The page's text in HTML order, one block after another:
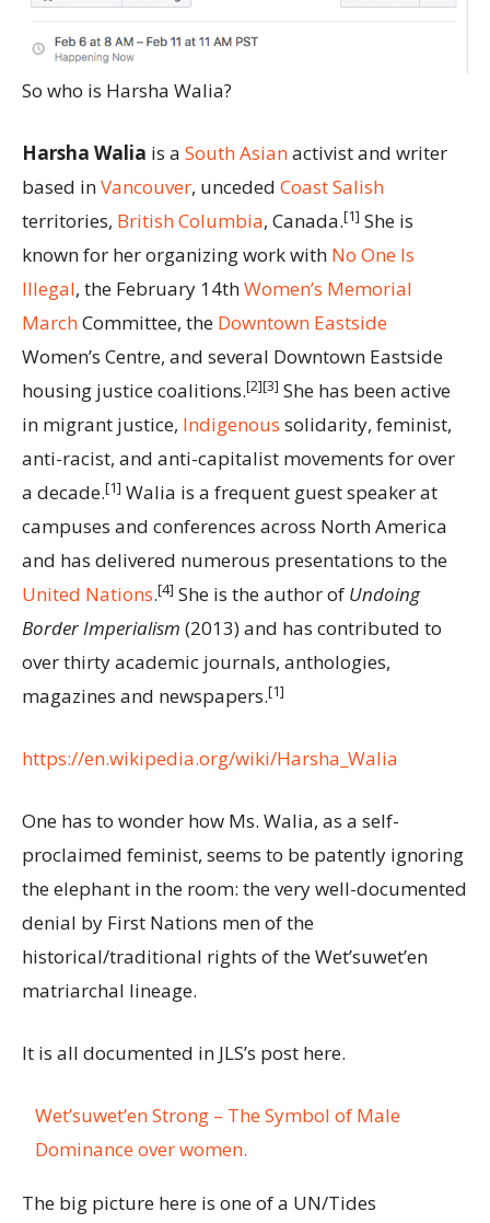
So who is Harsha Walia?
Harsha Walia is a South Asianactivist and writer
based inVancouver, unceded Coast Salish
territories, British Columbia, Canada.[1] She is
known for her organizing work with No One Is
Illegal, the February 14thWomen’s Memorial
MarchCommittee, the Downtown Eastside
Women’s Centre, and several Downtown Eastside
housing justice coalitions.[2][3] She has been active
in migrant justice, Indigenous solidarity, feminist,
anti-racist, and anti-capitalist movements for over
a decade.[1] Walia is a frequent guest speaker at
campuses and conferences across North America
and has delivered numerous presentations to the
United Nations.[4] She is the author of Undoing
Border Imperialism (2013) and has contributed to
over thirty academic journals, anthologies,
magazines and newspapers.[1]
https://en.wikipedia.org/wiki/Harsha_Walia
One has to wonder how Ms. Walia, as a self-
proclaimed feminist, seems to be patently ignoring
the elephant in the room: the very well-documented
denial by First Nations men of the
historical/traditional rights of the Wet’suwet’en
matriarchal lineage.
It is all documented in JLS’s post here.
Wet’suwet’en Strong – The Symbol of Male
Dominance over women.
The big picture here is one of a UN/Tides